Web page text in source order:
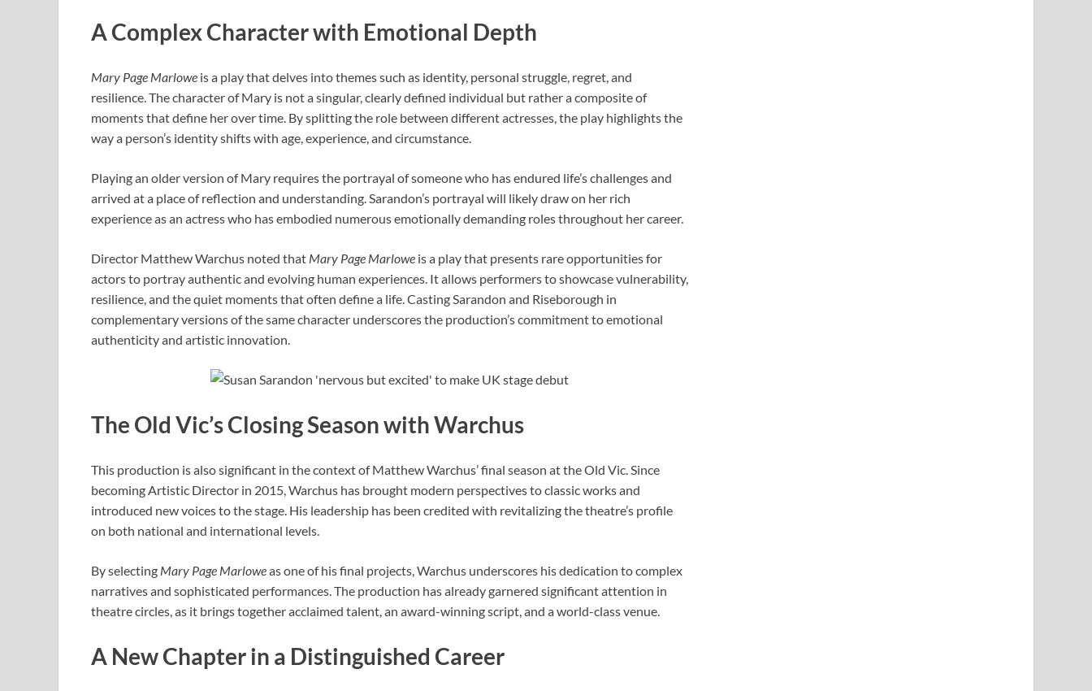
A Complex Character with Emotional Depth
Mary Page Marlowe is a play that delves into themes such as identity, personal struggle, regret, and
resilience. The character of Mary is not a singular, clearly defined individual but rather a composite of
moments that define her over time. By splitting the role between different actresses, the play highlights the
way a person’s identity shifts with age, experience, and circumstance.
Playing an older version of Mary requires the portrayal of someone who has endured life’s challenges and
arrived at a place of reflection and understanding. Sarandon’s portrayal will likely draw on her rich
experience as an actress who has embodied numerous emotionally demanding roles throughout her career.
Director Matthew Warchus noted that Mary Page Marlowe is a play that presents rare opportunities for
actors to portray authentic and evolving human experiences. It allows performers to showcase vulnerability,
resilience, and the quiet moments that often define a life. Casting Sarandon and Riseborough in
complementary versions of the same character underscores the production’s commitment to emotional
authenticity and artistic innovation.
The Old Vic’s Closing Season with Warchus
This production is also significant in the context of Matthew Warchus’ final season at the Old Vic. Since
becoming Artistic Director in 2015, Warchus has brought modern perspectives to classic works and
introduced new voices to the stage. His leadership has been credited with revitalizing the theatre’s profile
on both national and international levels.
By selecting Mary Page Marloweas one of his final projects, Warchus underscores his dedication to complex
narratives and sophisticated performances. The production has already garnered significant attention in
theatre circles, as it brings together acclaimed talent, an award-winning script, and a world-class venue.
A New Chapter in a Distinguished Career